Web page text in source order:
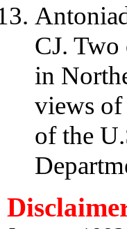
CJ.
in
views of
of the